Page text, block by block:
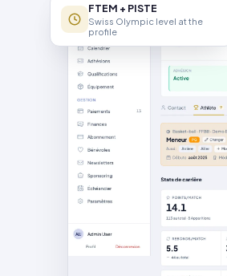
FTEM + PISTE
Swiss Olympic level at the
profile